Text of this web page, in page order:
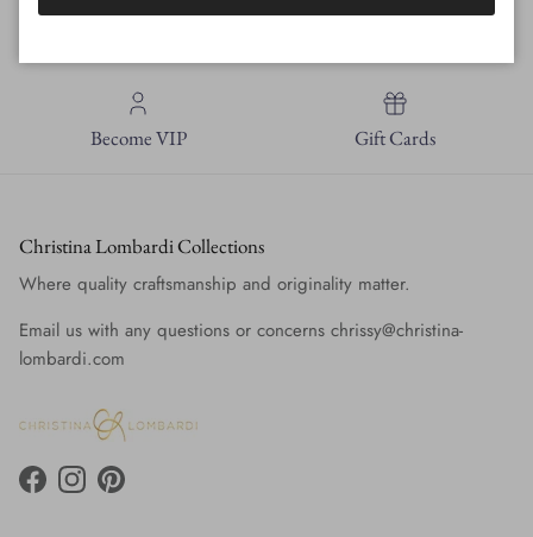
Become VIP Gift Cards
Christina Lombardi Collections
Where quality craftsmanship and originality matter.
Email us with any questions or concerns chrissy@christina-
lombardi.com
Facebook
InstagramPinterest